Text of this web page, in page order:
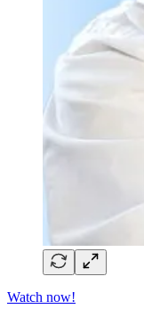
Watch now!